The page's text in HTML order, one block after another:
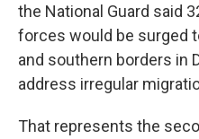
the National Guard said
forces would be surged
and southern borders in
address irregular
That represents the